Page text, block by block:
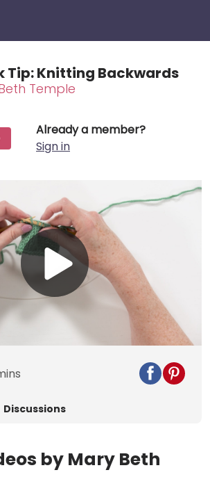
Tip: Knitting Backwards
Temple
Already a member?
Sign in
Play
Video
Discussions
by Mary Beth